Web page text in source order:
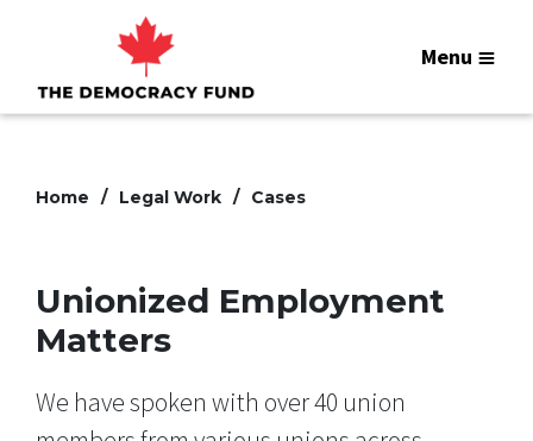
Menu
Home Legal Work Cases
Unionized Employment
Matters
We have spoken with over 40 union